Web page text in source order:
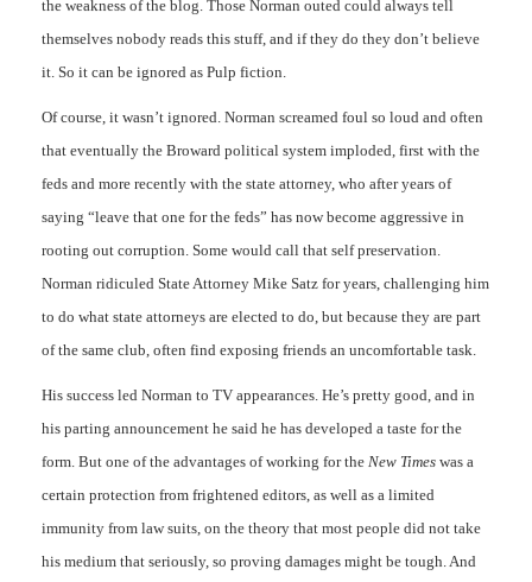
the weakness of the blog. Those Norman outed could always tell
themselves nobody reads this stuff, and if they do they don’t believe
it. So it can be ignored as Pulp fiction.
Of course, it wasn’t ignored. Norman screamed foul so loud and often
that eventually the Broward political system imploded, first with the
feds and more recently with the state attorney, who after years of
saying “leave that one for the feds” has now become aggressive in
rooting out corruption. Some would call that self preservation.
Norman ridiculed State Attorney Mike Satz for years, challenging him
to do what state attorneys are elected to do, but because they are part
of the same club, often find exposing friends an uncomfortable task.
His success led Norman to TV appearances. He’s pretty good, and in
his parting announcement he said he has developed a taste for the
form. But one of the advantages of working for the New Times was a
certain protection from frightened editors, as well as a limited
immunity from law suits, on the theory that most people did not take
his medium that seriously, so proving damages might be tough. And